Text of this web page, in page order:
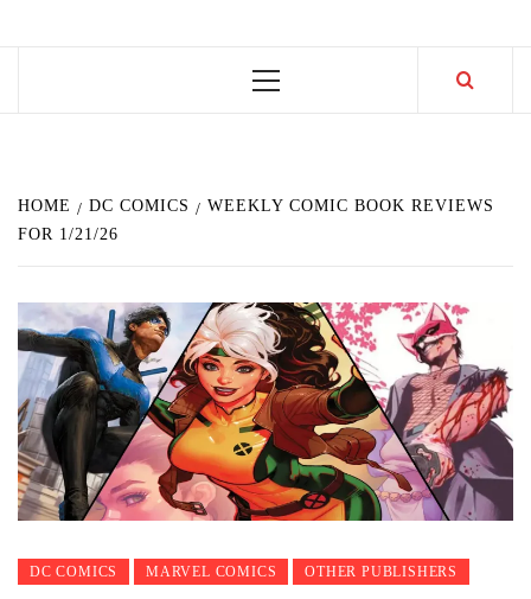
Primary
HOME DC COMICS
WEEKLY COMIC BOOK REVIEWS
FOR 1/21/26
DC COMICS MARVEL COMICS OTHER PUBLISHERS